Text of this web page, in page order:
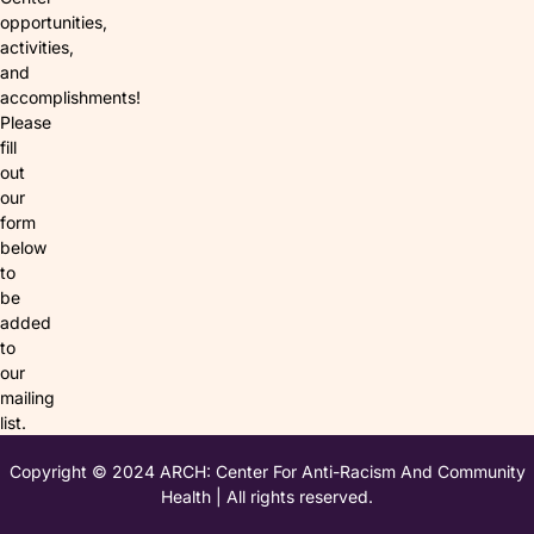
opportunities,
activities,
and
accomplishments!
Please
fill
out
our
form
below
to
be
added
to
our
mailing
list.
Copyright © 2024 ARCH: Center For Anti-Racism And Community
Health | All rights reserved.